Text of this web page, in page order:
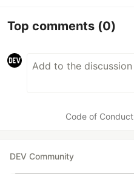
Top comments (0)
Code of Conduct
DEV Community